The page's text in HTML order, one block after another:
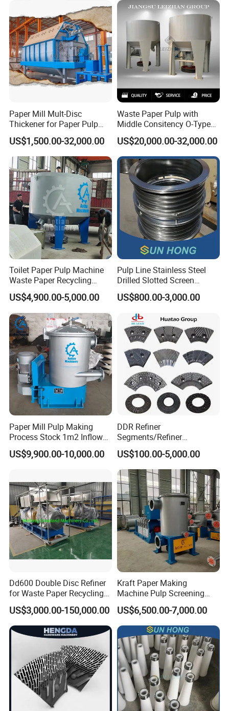
Paper Mill Mult-Disc
Thickener for Paper Pulp
Industrial Making Machine
US$1,500.00-32,000.00
Waste Paper Pulp with
Middle Consitency O-Type
Hydraulic Pulper
US$20,000.00-32,000.00
Toilet Paper Pulp Machine
Waste Paper Recycling
Hydrapulper High
Consistency Hydraulic
Pulper
US$4,900.00-5,000.00
Pulp Line Stainless Steel
Drilled Slotted Screen
Basket
US$800.00-3,000.00
Paper Mill Pulp Making
Process Stock 1m2 Inflow
Fine Pressure Screen
US$9,900.00-10,000.00
DDR Refiner
Segments/Refiner
Plate/Refiner Disc for
Refiner
US$100.00-5,000.00
Dd600 Double Disc Refiner
for Waste Paper Recycling
Line
US$3,000.00-150,000.00
Kraft Paper Making
Machine Pulp Screening
Equipment Fine out Inflow
Pressure Screen
US$6,500.00-7,000.00